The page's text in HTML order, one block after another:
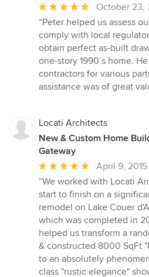
Average
rating:
5
out
of
5
stars
October 23,
“Peter helped us assess
comply with local
obtain perfect as-built
one-story 1990’s home.
contractors for various
assistance was of great
Locati Architects
New & Custom Home
Gateway
Average
rating:
5
out
of
5
stars
April 9, 2015
“We worked with Locati
start to finish on a
remodel on Lake Couer
which was completed in
helped us transform a
& constructed 8000 SqFt
to an absolutely
class "rustic elegance"